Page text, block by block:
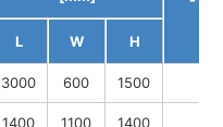
L W H
3000 600 1500
1400 1100 1400